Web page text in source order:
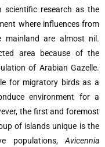
scientific research as the
where influences from
mainland are almost nil.
area because of the
of Arabian Gazelle.
for migratory birds as a
environment for a
the first and foremost
of islands unique is the
populations, Avicennia